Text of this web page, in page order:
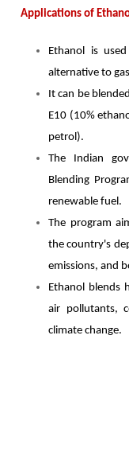
Applications of
Ethanol is
alternative to
It can be
E10 (10%
petrol).
The Indian
Blending
renewable fuel.
The program
the country's
emissions, and
Ethanol blends
air pollutants,
climate change.